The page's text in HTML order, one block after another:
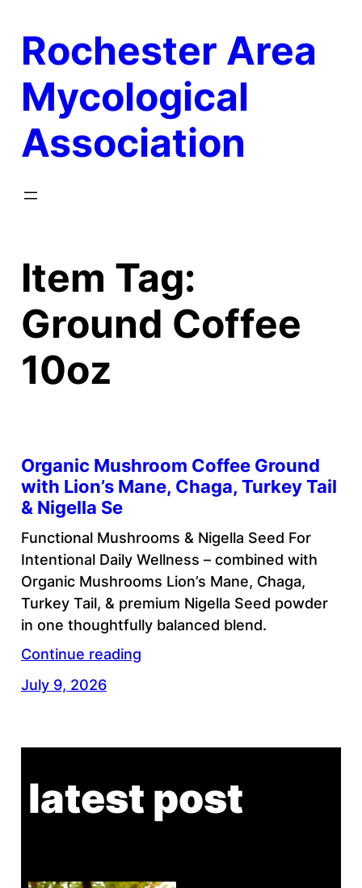
content
Rochester Area
Mycological
Association
Item Tag:
Ground Coffee
10oz
Organic Mushroom Coffee Ground
with Lion’s Mane, Chaga, Turkey Tail
& Nigella Se
Functional Mushrooms & Nigella Seed For
Intentional Daily Wellness – combined with
Organic Mushrooms Lion’s Mane, Chaga,
Turkey Tail, & premium Nigella Seed powder
in one thoughtfully balanced blend.
Continue reading
July 9, 2026
latest post